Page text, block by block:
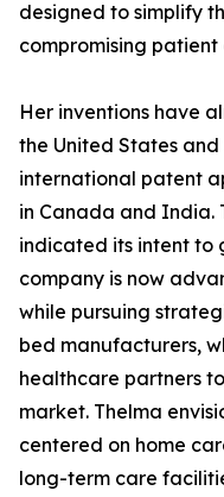
designed to simplify
compromising
Her inventions have
the United States
international patent
in Canada and India.
indicated its intent to
company is now
while pursuing
bed manufacturers,
healthcare partners
market. Thelma
centered on home
long-term care